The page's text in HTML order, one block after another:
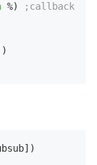
%)
;callback